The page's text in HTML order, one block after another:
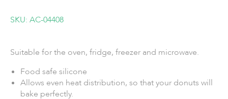
SKU: AC-04408
Suitable for the oven, fridge, freezer and microwave.
Food safe silicone
Allows even heat distribution, so that your donuts will
bake perfectly.